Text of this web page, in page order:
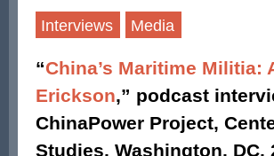
Interviews Media
“China’s Maritime Militia:
Erickson,” podcast
ChinaPower Project,
Studies, Washington, DC,